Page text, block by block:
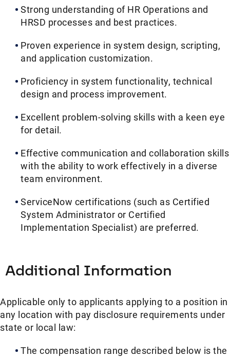
Strong understanding of HR Operations and
HRSD processes and best practices.
Proven experience in system design, scripting,
and application customization.
Proficiency in system functionality, technical
design and process improvement.
Excellent problem-solving skills with a keen eye
for detail.
Effective communication and collaboration skills
with the ability to work effectively in a diverse
team environment.
ServiceNow certifications (such as Certified
System Administrator or Certified
Implementation Specialist) are preferred.
Additional Information
Applicable only to applicants applying to a position in
any location with pay disclosure requirements under
state or local law: ​
The compensation range described below is the